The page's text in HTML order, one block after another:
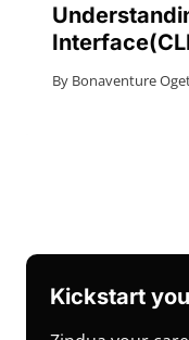
By Bonaventure
Kickstart